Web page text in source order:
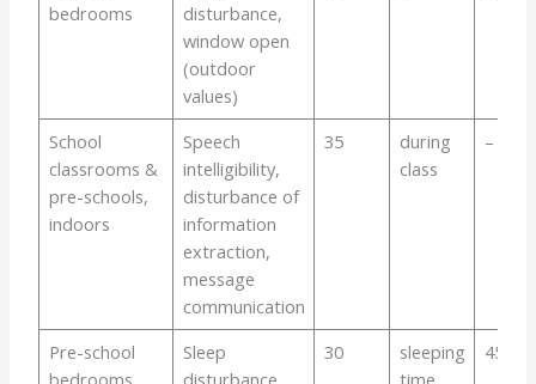
bedrooms
disturbance,
window open
(outdoor
values)
School
classrooms &
pre-schools,
indoors
Speech
intelligibility,
disturbance of
information
extraction,
message
communication
35
during
class
–
Pre-school
Sleep
30
sleeping
45